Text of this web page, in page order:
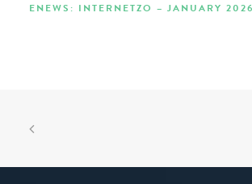
ENEWS: INTERNETZO – JANUARY 2026